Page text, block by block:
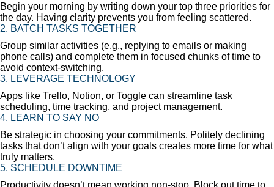
Begin your morning by writing down your top three priorities for
the day. Having clarity prevents you from feeling scattered.
2. BATCH TASKS TOGETHER
Group similar activities (e.g., replying to emails or making
phone calls) and complete them in focused chunks of time to
avoid context-switching.
3. LEVERAGE TECHNOLOGY
Apps like Trello, Notion, or Toggle can streamline task
scheduling, time tracking, and project management.
4. LEARN TO SAY NO
Be strategic in choosing your commitments. Politely declining
tasks that don’t align with your goals creates more time for what
truly matters.
5. SCHEDULE DOWNTIME
Productivity doesn’t mean working non-stop. Block out time to